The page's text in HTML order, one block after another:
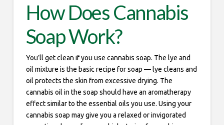
How Does Cannabis
Soap Work?
You’ll get clean if you use cannabis soap. The lye and
oil mixture is the basic recipe for soap — lye cleans and
oil protects the skin from excessive drying. The
cannabis oil in the soap should have an aromatherapy
effect similar to the essential oils you use. Using your
cannabis soap may give you a relaxed or invigorated